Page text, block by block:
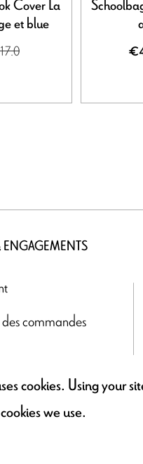
Cover La
et blue
ENGAGEMENTS
commandes
cookies. Using your
we use.